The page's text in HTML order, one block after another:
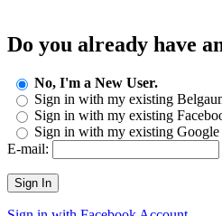
Do you already have
No, I'm a New User.
Sign in with my existing
Sign in with my existing
Sign in with my existing Google
E-mail:
Sign In